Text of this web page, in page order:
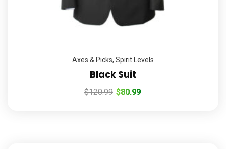
Axes & Picks, Spirit Levels
Black Suit
$120.99 $80.99